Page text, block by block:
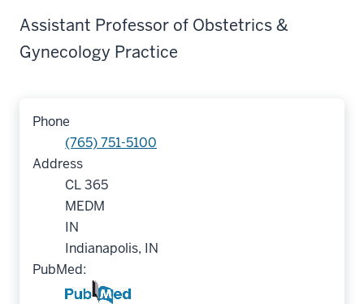
Assistant Professor of Obstetrics &
Gynecology Practice
Phone
(765) 751-5100
Address
CL 365
MEDM
IN
Indianapolis, IN
PubMed: